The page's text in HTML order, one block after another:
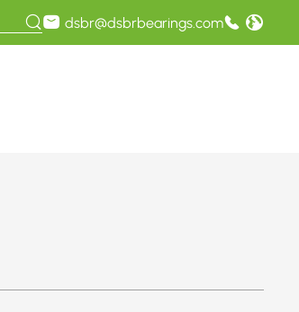
dsbr@dsbrbearings.com